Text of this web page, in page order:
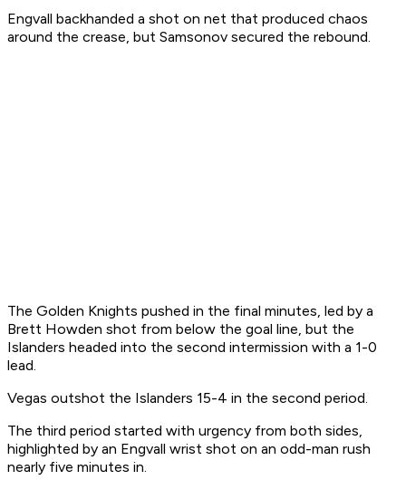
Engvall backhanded a shot on net that produced chaos
around the crease, but Samsonov secured the rebound.
The Golden Knights pushed in the final minutes, led by a
Brett Howden shot from below the goal line, but the
Islanders headed into the second intermission with a 1-0
lead.
Vegas outshot the Islanders 15-4 in the second period.
The third period started with urgency from both sides,
highlighted by an Engvall wrist shot on an odd-man rush
nearly five minutes in.